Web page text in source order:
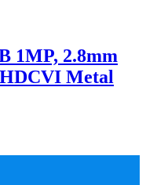
1MP, 2.8mm
Metal